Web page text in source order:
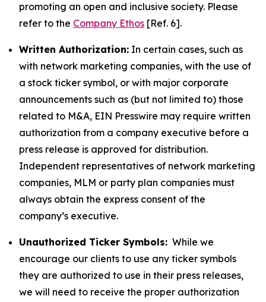
promoting an open and inclusive society. Please
refer to the Company Ethos [Ref. 6].
Written Authorization: In certain cases, such as
with network marketing companies, with the use of
a stock ticker symbol, or with major corporate
announcements such as (but not limited to) those
related to M&A, EIN Presswire may require written
authorization from a company executive before a
press release is approved for distribution.
Independent representatives of network marketing
companies, MLM or party plan companies must
always obtain the express consent of the
company’s executive.
Unauthorized Ticker Symbols: While we
encourage our clients to use any ticker symbols
they are authorized to use in their press releases,
we will need to receive the proper authorization